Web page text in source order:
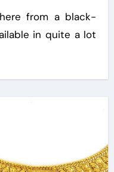
from a black-
in quite a lot